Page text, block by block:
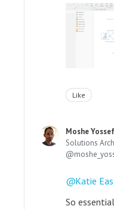
Like
Moshe Yossef
Solutions
Katie
So